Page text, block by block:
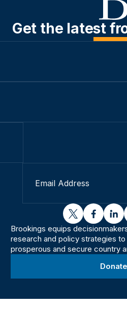
Get the latest
twitterfacebook
Brookings equips
research and policy strategies
prosperous and secure country
Donate